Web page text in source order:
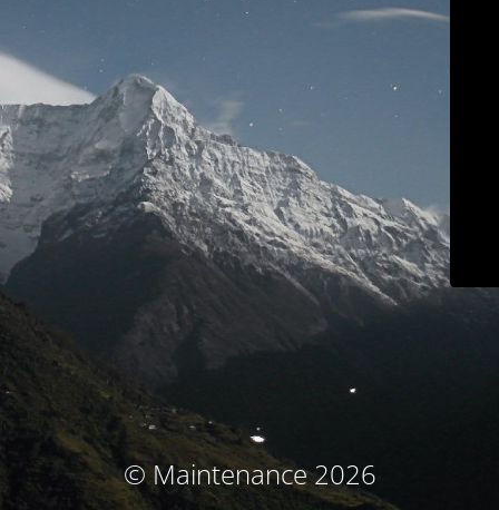
© Maintenance 2026